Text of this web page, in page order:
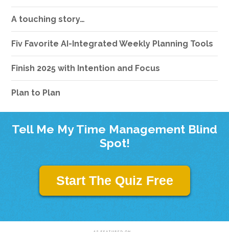
A touching story…
Fiv Favorite AI-Integrated Weekly Planning Tools
Finish 2025 with Intention and Focus
Plan to Plan
Tell Me My Time Management Blind
Spot!
Start The Quiz Free